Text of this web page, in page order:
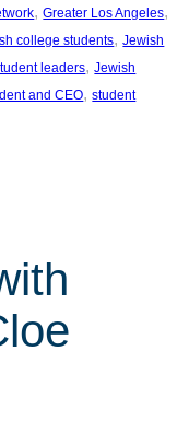
, Greater Los Angeles
college students, Jewish
leaders, Jewish
and CEO, student